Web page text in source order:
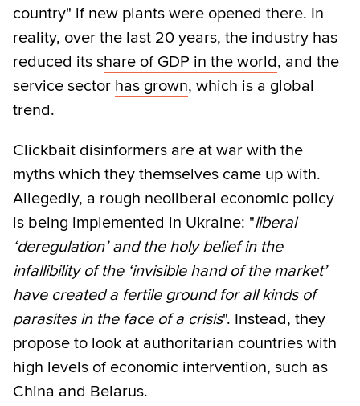
country" if new plants were opened there. In
reality, over the last 20 years, the industry has
reduced its share of GDP in the world, and the
service sector has grown, which is a global
trend.
Clickbait disinformers are at war with the
myths which they themselves came up with.
Allegedly, a rough neoliberal economic policy
is being implemented in Ukraine: "liberal
‘deregulation’ and the holy belief in the
infallibility of the ‘invisible hand of the market’
have created a fertile ground for all kinds of
parasites in the face of a crisis". Instead, they
propose to look at authoritarian countries with
high levels of economic intervention, such as
China and Belarus.